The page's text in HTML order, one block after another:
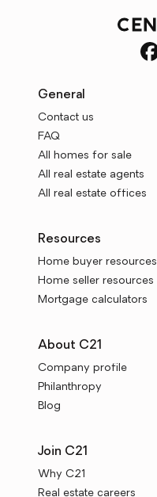
General
Contact us
FAQ
All homes for sale
All real estate agents
All real estate offices
Resources
Home buyer resources
Home seller resources
Mortgage calculators
About C21
Company profile
Philanthropy
Blog
Join C21
Why C21
Real estate careers